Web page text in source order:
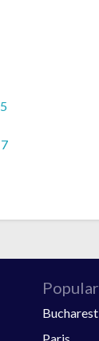
5
7
Popular
Bucharest
Paris